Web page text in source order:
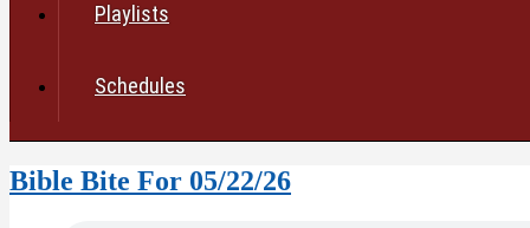
Playlists
Schedules
Bible Bite For 05/22/26